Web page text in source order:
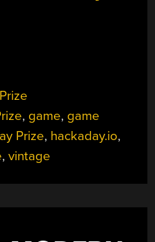
, game, game
Prize, hackaday.io,
,vintage